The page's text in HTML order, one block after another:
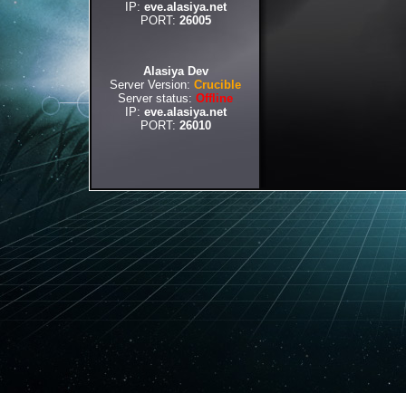
IP: eve.alasiya.net
PORT: 26005
Alasiya Dev
Server Version: Crucible
Server status: Offline
IP: eve.alasiya.net
PORT: 26010